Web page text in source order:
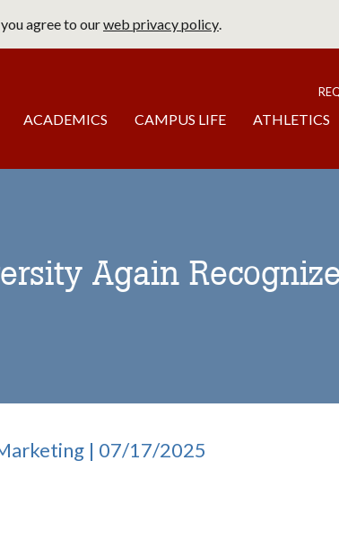
agree to ourweb privacy policy.
ACADEMICS CAMPUS LIFE ATHLETICS
Again
| 07/17/2025